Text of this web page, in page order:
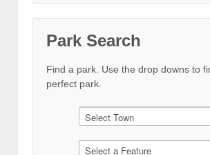
Park Search
Find a park. Use the drop downs to
perfect park.